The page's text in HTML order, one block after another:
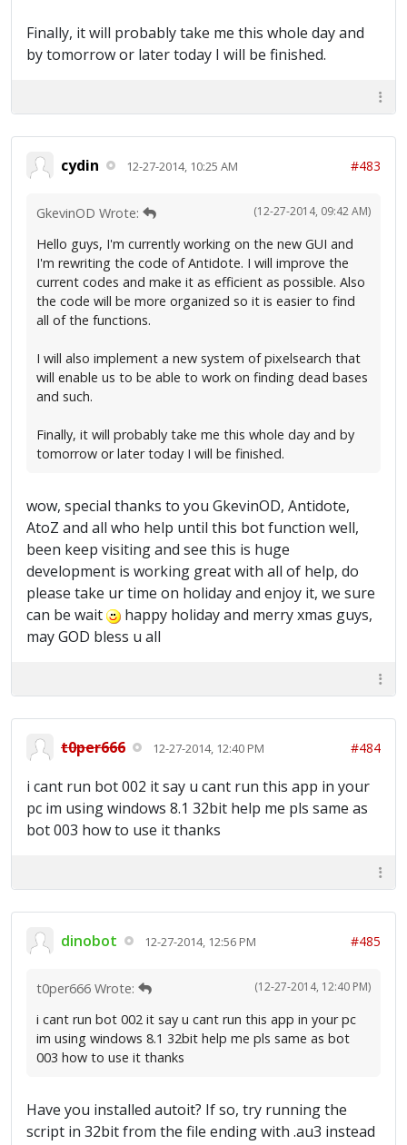
Finally, it will probably take me this whole day and
by tomorrow or later today I will be finished.
cydin 12-27-2014, 10:25 AM #483
(12-27-2014, 09:42 AM)
GkevinOD Wrote:
Hello guys, I'm currently working on the new GUI and
I'm rewriting the code of Antidote. I will improve the
current codes and make it as efficient as possible. Also
the code will be more organized so it is easier to find
all of the functions.
I will also implement a new system of pixelsearch that
will enable us to be able to work on finding dead bases
and such.
Finally, it will probably take me this whole day and by
tomorrow or later today I will be finished.
wow, special thanks to you GkevinOD, Antidote,
AtoZ and all who help until this bot function well,
been keep visiting and see this is huge
development is working great with all of help, do
please take ur time on holiday and enjoy it, we sure
can be wait
happy holiday and merry xmas guys,
may GOD bless u all
t0per666 12-27-2014, 12:40 PM #484
i cant run bot 002 it say u cant run this app in your
pc im using windows 8.1 32bit help me pls same as
bot 003 how to use it thanks
dinobot 12-27-2014, 12:56 PM #485
(12-27-2014, 12:40 PM)
t0per666 Wrote:
i cant run bot 002 it say u cant run this app in your pc
im using windows 8.1 32bit help me pls same as bot
003 how to use it thanks
Have you installed autoit? If so, try running the
script in 32bit from the file ending with .au3 instead